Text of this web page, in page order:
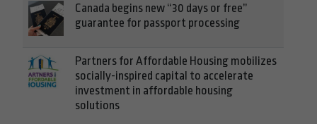
Canada begins new “30 days or free”
guarantee for passport processing
Partners for Affordable Housing mobilizes
socially-inspired capital to accelerate
investment in affordable housing
solutions